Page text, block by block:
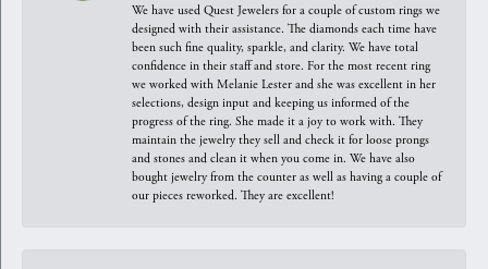
We have used Quest Jewelers for a couple of custom rings we
designed with their assistance. The diamonds each time have
been such fine quality, sparkle, and clarity. We have total
confidence in their staff and store. For the most recent ring
we worked with Melanie Lester and she was excellent in her
selections, design input and keeping us informed of the
progress of the ring. She made it a joy to work with. They
maintain the jewelry they sell and check it for loose prongs
and stones and clean it when you come in. We have also
bought jewelry from the counter as well as having a couple of
our pieces reworked. They are excellent!